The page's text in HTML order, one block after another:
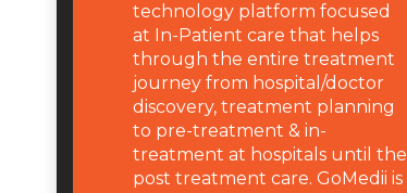
technology platform focused
at In-Patient care that helps
through the entire treatment
journey from hospital/doctor
discovery, treatment planning
to pre-treatment & in-
treatment at hospitals until the
post treatment care. GoMedii is